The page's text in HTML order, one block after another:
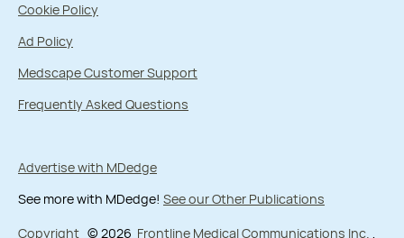
Cookie Policy
Ad Policy
Medscape Customer Support
Frequently Asked Questions
Advertise with MDedge
See more with MDedge! See our Other Publications
Copyright © 2026 Frontline Medical Communications Inc. ,